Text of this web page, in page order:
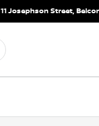
11 Josephson Street,